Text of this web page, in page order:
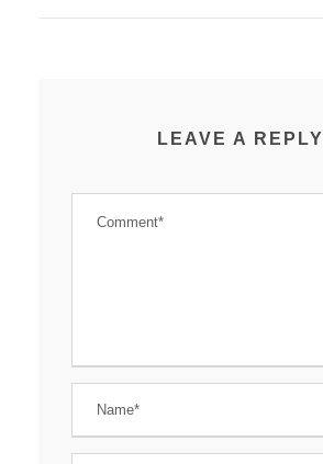
LEAVE A REPLY